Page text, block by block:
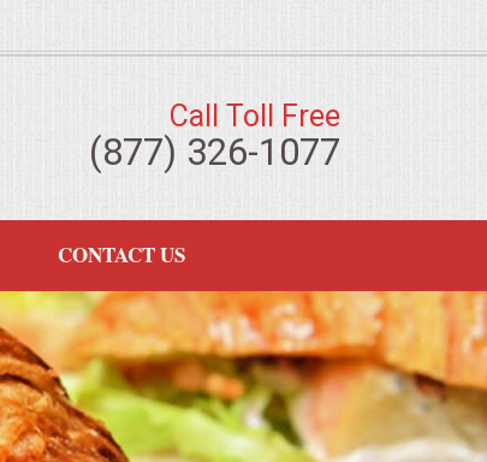
Call Toll Free
(877) 326-1077
CONTACT US